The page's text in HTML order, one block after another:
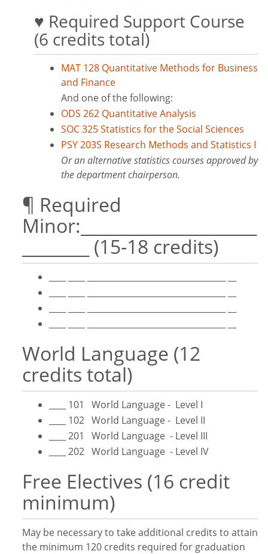
♥ Required Support Course
(6 credits total)
MAT 128 Quantitative Methods for Business
and Finance
And one of the following:
ODS 262 Quantitative Analysis
SOC 325 Statistics for the Social Sciences
PSY 203S Research Methods and Statistics I
Or an alternative statistics courses approved by
the department chairperson.
¶ Required
Minor:_____________________
________ (15-18 credits)
World Language (12
credits total)
____ 101 World Language - Level I
____ 102 World Language - Level II
____ 201 World Language - Level III
____ 202 World Language - Level IV
Free Electives (16 credit
minimum)
May be necessary to take additional credits to attain
the minimum 120 credits required for graduation